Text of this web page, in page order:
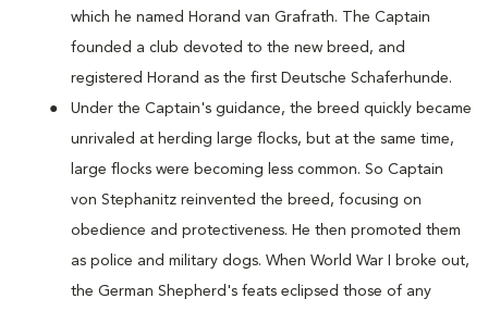
which he named Horand van Grafrath. The Captain
founded a club devoted to the new breed, and
registered Horand as the first Deutsche Schaferhunde.
Under the Captain's guidance, the breed quickly became
unrivaled at herding large flocks, but at the same time,
large flocks were becoming less common. So Captain
von Stephanitz reinvented the breed, focusing on
obedience and protectiveness. He then promoted them
as police and military dogs. When World War I broke out,
the German Shepherd's feats eclipsed those of any